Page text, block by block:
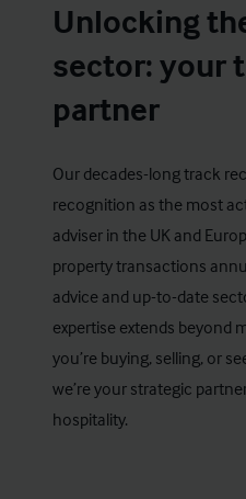
Unlocking
sector: your
partner
Our decades-long track
recognition as the most
adviser in the UK and
property transactions
advice and up-to-date
expertise extends beyond
you’re buying, selling, or
we’re your strategic
hospitality.